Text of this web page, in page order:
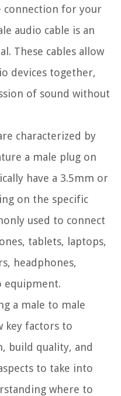
connection for your
audio cable is an
These cables allow
devices together,
of sound without
characterized by
a male plug on
have a 3.5mm or
on the specific
used to connect
tablets, laptops,
headphones,
equipment.
a male to male
key factors to
build quality, and
to take into
where to